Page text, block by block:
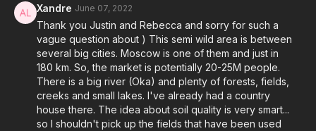
Xandre June 07, 2022
Thank you Justin and Rebecca and sorry for such a
vague question about ) This semi wild area is between
several big cities. Moscow is one of them and just in
180 km. So, the market is potentially 20-25M people.
There is a big river (Oka) and plenty of forests, fields,
creeks and small lakes. I've already had a country
house there. The idea about soil quality is very smart...
so I shouldn't pick up the fields that have been used